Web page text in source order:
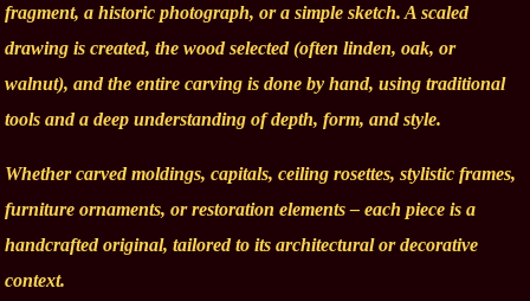
fragment, a historic photograph, or a simple sketch. A scaled
drawing is created, the wood selected (often linden, oak, or
walnut), and the entire carving is done by hand, using traditional
tools and a deep understanding of depth, form, and style.
Whether carved moldings, capitals, ceiling rosettes, stylistic frames,
furniture ornaments, or restoration elements – each piece is a
handcrafted original, tailored to its architectural or decorative
context.